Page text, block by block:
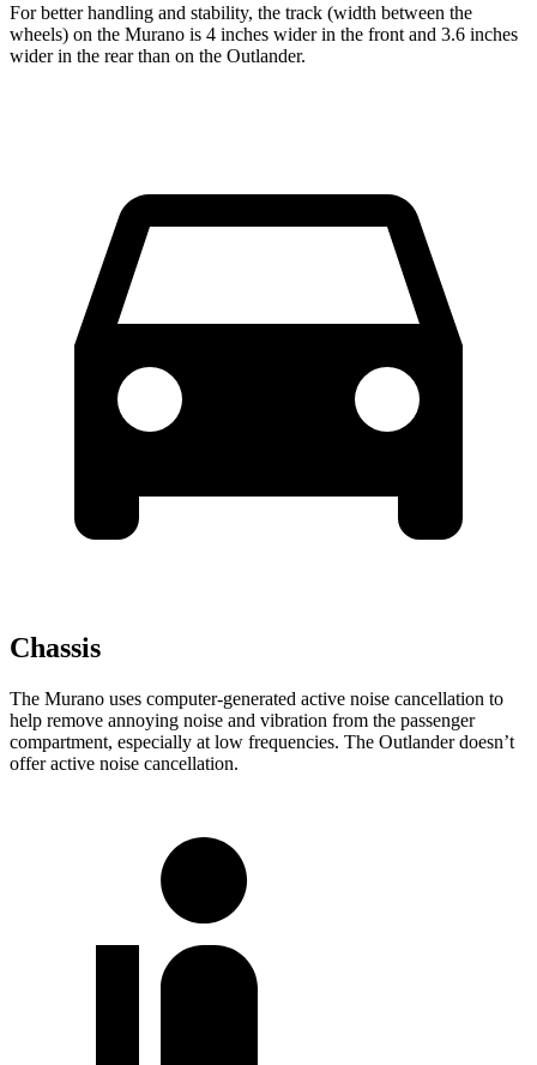
For better handling and stability, the track (width between the
wheels) on the Murano is 4 inches wider in the front and 3.6 inches
wider in the rear than on the Outlander.
Chassis
The Murano uses computer-generated active noise cancellation to
help remove annoying noise and vibration from the passenger
compartment, especially at low frequencies. The Outlander doesn’t
offer active noise cancellation.